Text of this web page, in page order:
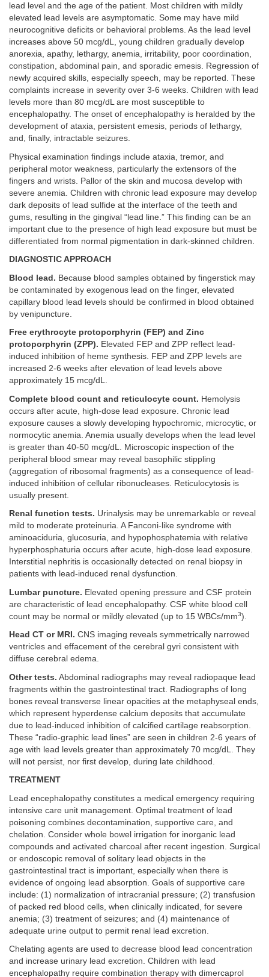
lead level and the age of the patient. Most children with mildly
elevated lead levels are asymptomatic. Some may have mild
neurocognitive deficits or behavioral problems. As the lead level
increases above 50 mcg/dL, young children gradually develop
anorexia, apathy, lethargy, anemia, irritability, poor coordination,
constipation, abdominal pain, and sporadic emesis. Regression of
newly acquired skills, especially speech, may be reported. These
complaints increase in severity over 3-6 weeks. Children with lead
levels more than 80 mcg/dL are most susceptible to
encephalopathy. The onset of encephalopathy is heralded by the
development of ataxia, persistent emesis, periods of lethargy,
and, finally, intractable seizures.
Physical examination findings include ataxia, tremor, and
peripheral motor weakness, particularly the extensors of the
fingers and wrists. Pallor of the skin and mucosa develop with
severe anemia. Children with chronic lead exposure may develop
dark deposits of lead sulfide at the interface of the teeth and
gums, resulting in the gingival “lead line.” This finding can be an
important clue to the presence of high lead exposure but must be
differentiated from normal pigmentation in dark-skinned children.
DIAGNOSTIC APPROACH
Blood lead. Because blood samples obtained by fingerstick may
be contaminated by exogenous lead on the finger, elevated
capillary blood lead levels should be confirmed in blood obtained
by venipuncture.
Free erythrocyte protoporphyrin (FEP) and Zinc
protoporphyrin (ZPP). Elevated FEP and ZPP reflect lead-
induced inhibition of heme synthesis. FEP and ZPP levels are
increased 2-6 weeks after elevation of lead levels above
approximately 15 mcg/dL.
Complete blood count and reticulocyte count. Hemolysis
occurs after acute, high-dose lead exposure. Chronic lead
exposure causes a slowly developing hypochromic, microcytic, or
normocytic anemia. Anemia usually develops when the lead level
is greater than 40-50 mcg/dL. Microscopic inspection of the
peripheral blood smear may reveal basophilic stippling
(aggregation of ribosomal fragments) as a consequence of lead-
induced inhibition of cellular ribonucleases. Reticulocytosis is
usually present.
Renal function tests. Urinalysis may be unremarkable or reveal
mild to moderate proteinuria. A Fanconi-like syndrome with
aminoaciduria, glucosuria, and hypophosphatemia with relative
hyperphosphaturia occurs after acute, high-dose lead exposure.
Interstitial nephritis is occasionally detected on renal biopsy in
patients with lead-induced renal dysfunction.
Lumbar puncture. Elevated opening pressure and CSF protein
are characteristic of lead encephalopathy. CSF white blood cell
count may be normal or mildly elevated (up to 15 WBCs/mm3).
Head CT or MRI. CNS imaging reveals symmetrically narrowed
ventricles and effacement of the cerebral gyri consistent with
diffuse cerebral edema.
Other tests. Abdominal radiographs may reveal radiopaque lead
fragments within the gastrointestinal tract. Radiographs of long
bones reveal transverse linear opacities at the metaphyseal ends,
which represent hyperdense calcium deposits that accumulate
due to lead-induced inhibition of calcified cartilage reabsorption.
These “radio-graphic lead lines” are seen in children 2-6 years of
age with lead levels greater than approximately 70 mcg/dL. They
will not persist, nor first develop, during late childhood.
TREATMENT
Lead encephalopathy constitutes a medical emergency requiring
intensive care unit management. Optimal treatment of lead
poisoning combines decontamination, supportive care, and
chelation. Consider whole bowel irrigation for inorganic lead
compounds and activated charcoal after recent ingestion. Surgical
or endoscopic removal of solitary lead objects in the
gastrointestinal tract is important, especially when there is
evidence of ongoing lead absorption. Goals of supportive care
include: (1) normalization of intracranial pressure; (2) transfusion
of packed red blood cells, when clinically indicated, for severe
anemia; (3) treatment of seizures; and (4) maintenance of
adequate urine output to permit renal lead excretion.
Chelating agents are used to decrease blood lead concentration
and increase urinary lead excretion. Children with lead
encephalopathy require combination therapy with dimercaprol